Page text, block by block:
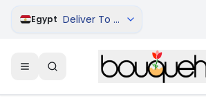
Egypt Deliver To Cairo